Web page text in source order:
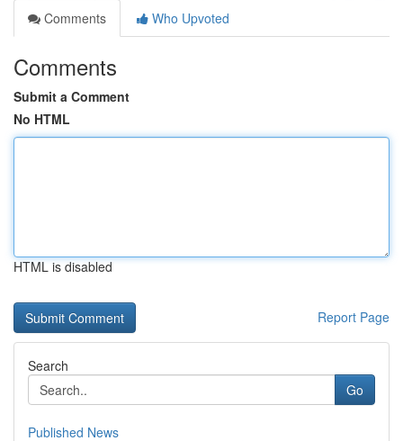
Comments
Who Upvoted
Comments
Submit a Comment
No HTML
HTML is disabled
Report Page
Search
Go
Published News